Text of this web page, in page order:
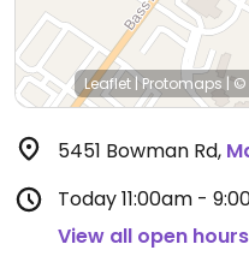
Leaflet |Protomaps | ©
5451 Bowman Rd,
Today11:00am -
View all open hours